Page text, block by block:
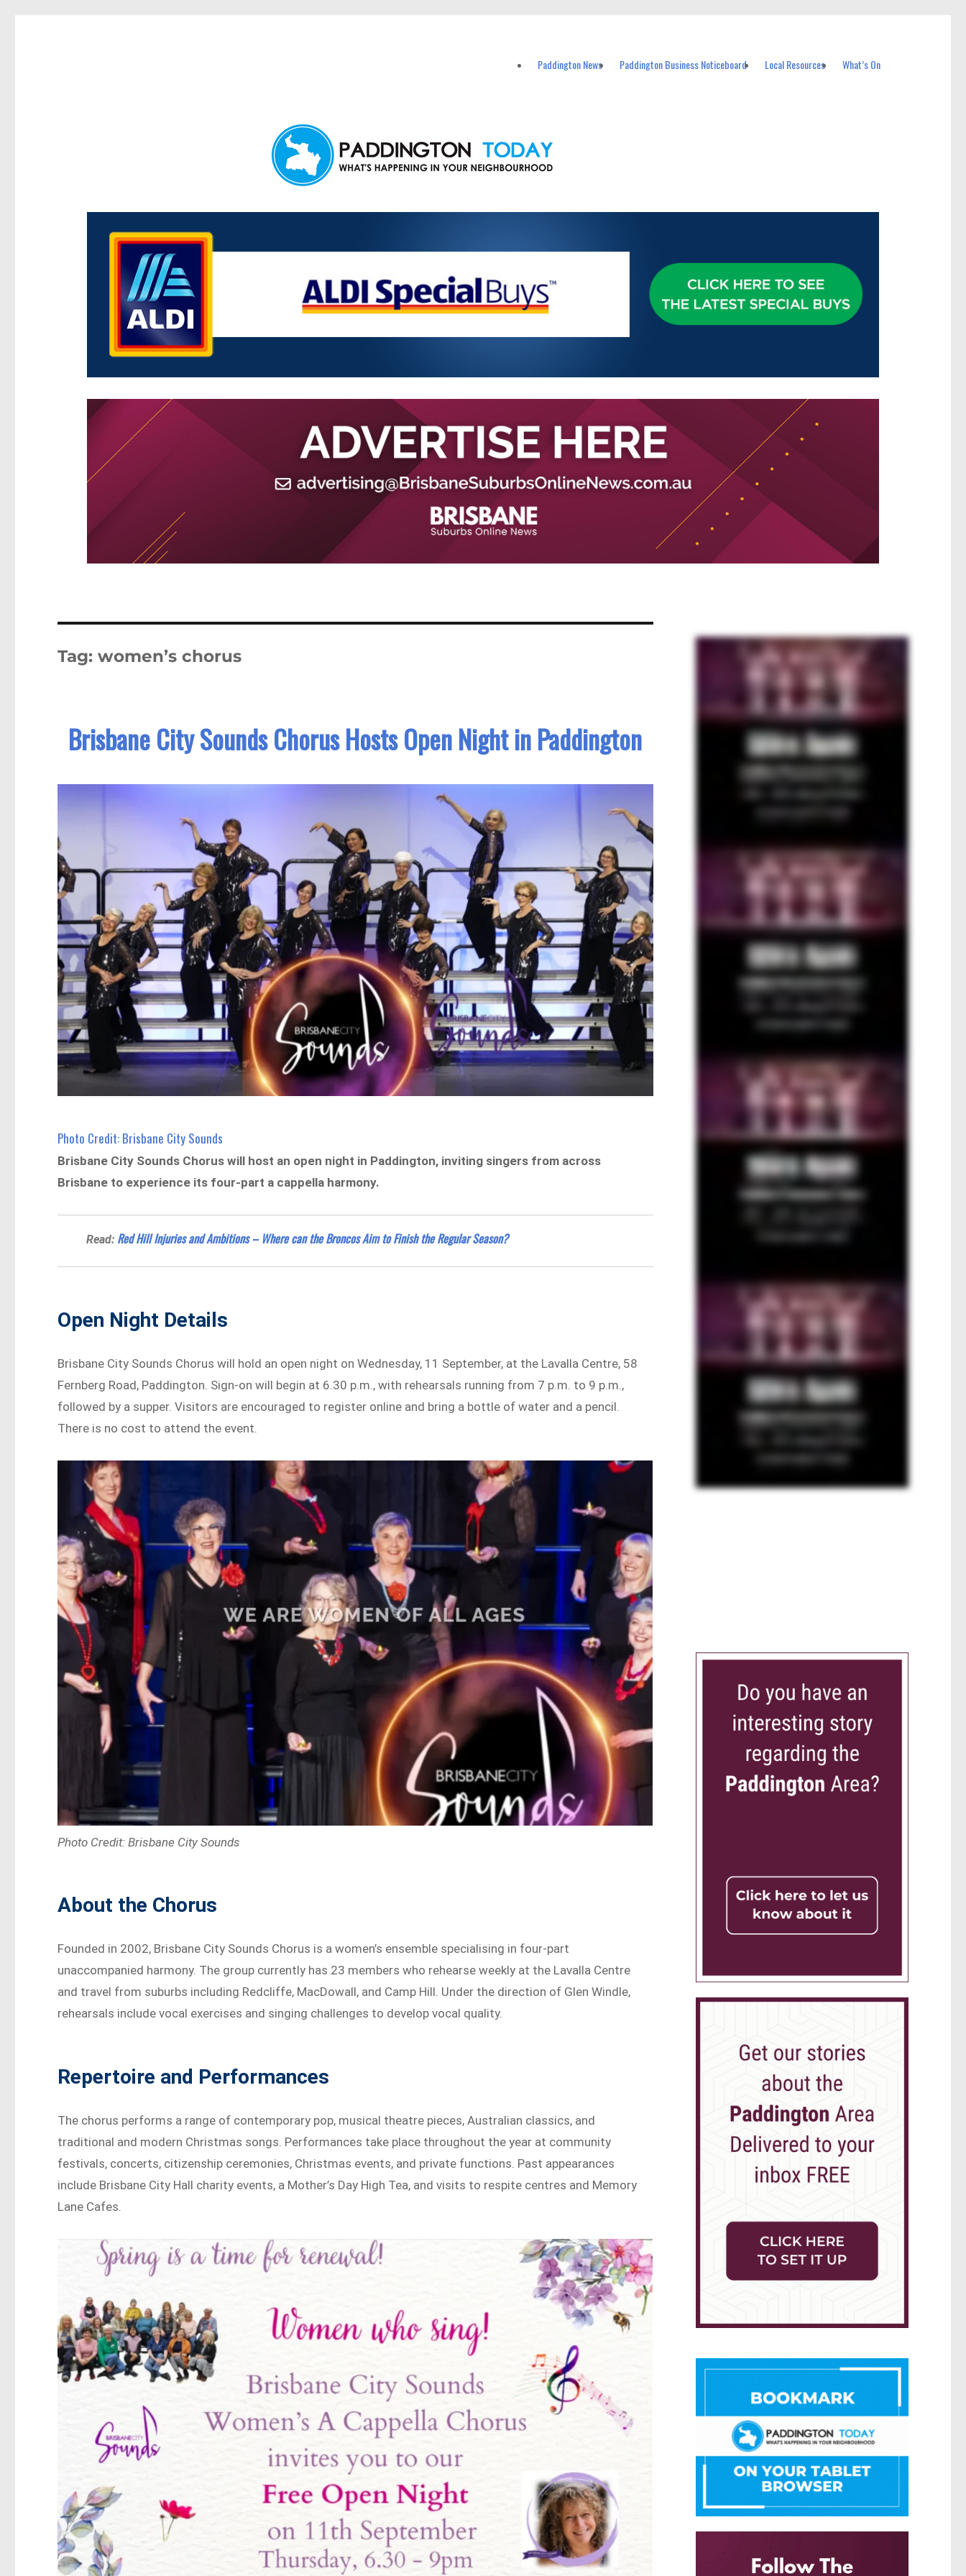
Paddington News Paddington Business Noticeboard Local Resources What’s On
Tag:women’s chorus
Brisbane City Sounds Chorus Hosts Open Night in Paddington
Photo Credit: Brisbane City Sounds
Brisbane City Sounds Chorus will host an open night in Paddington, inviting singers from across
Brisbane to experience its four-part a cappella harmony.
Read: Red Hill Injuries and Ambitions – Where can the Broncos Aim to Finish the Regular Season?
Open Night Details
Brisbane City Sounds Chorus will hold an open night on Wednesday, 11 September, at the Lavalla Centre, 58
Fernberg Road, Paddington. Sign-on will begin at 6.30 p.m., with rehearsals running from 7 p.m. to 9 p.m.,
followed by a supper. Visitors are encouraged to register online and bring a bottle of water and a pencil.
There is no cost to attend the event.
Photo Credit: Brisbane City Sounds
About the Chorus
Founded in 2002, Brisbane City Sounds Chorus is a women’s ensemble specialising in four-part
unaccompanied harmony. The group currently has 23 members who rehearse weekly at the Lavalla Centre
and travel from suburbs including Redcliffe, MacDowall, and Camp Hill. Under the direction of Glen Windle,
rehearsals include vocal exercises and singing challenges to develop vocal quality.
Repertoire and Performances
The chorus performs a range of contemporary pop, musical theatre pieces, Australian classics, and
traditional and modern Christmas songs. Performances take place throughout the year at community
festivals, concerts, citizenship ceremonies, Christmas events, and private functions. Past appearances
include Brisbane City Hall charity events, a Mother’s Day High Tea, and visits to respite centres and Memory
Lane Cafes.